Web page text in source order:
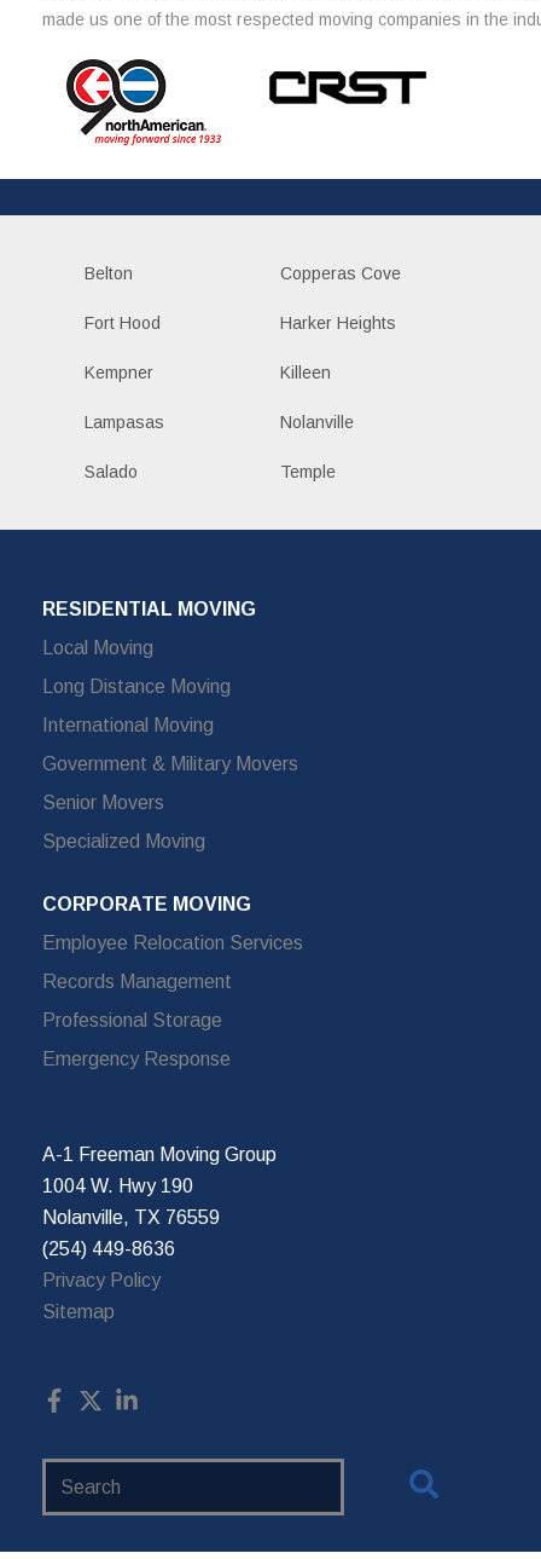
made us one of the most respected moving companies in the
Belton Copperas Cove
Fort Hood Harker Heights
Kempner Killeen
Lampasas Nolanville
Salado Temple
RESIDENTIAL MOVING
Local Moving
Long Distance Moving
International Moving
Government & Military Movers
Senior Movers
Specialized Moving
CORPORATE MOVING
Employee Relocation Services
Records Management
Professional Storage
Emergency Response
A-1 Freeman Moving Group
1004 W. Hwy 190
Nolanville, TX 76559
(254) 449-8636
Privacy Policy
Sitemap